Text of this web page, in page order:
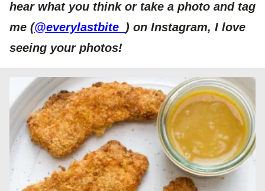
hear what you think or take a photo and tag
me (@everylastbite_ ) on Instagram, I love
seeing your photos!